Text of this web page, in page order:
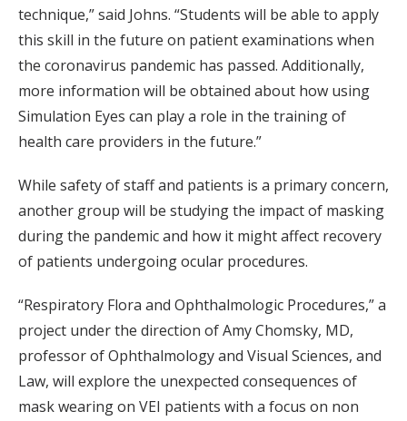
technique,” said Johns. “Students will be able to apply
this skill in the future on patient examinations when
the coronavirus pandemic has passed. Additionally,
more information will be obtained about how using
Simulation Eyes can play a role in the training of
health care providers in the future.”
While safety of staff and patients is a primary concern,
another group will be studying the impact of masking
during the pandemic and how it might affect recovery
of patients undergoing ocular procedures.
“Respiratory Flora and Ophthalmologic Procedures,” a
project under the direction of Amy Chomsky, MD,
professor of Ophthalmology and Visual Sciences, and
Law, will explore the unexpected consequences of
mask wearing on VEI patients with a focus on non